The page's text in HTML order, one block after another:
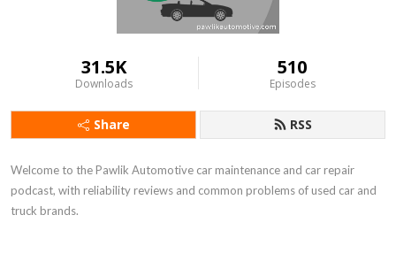
31.5K
Downloads
510
Episodes
Share RSS
Welcome to the Pawlik Automotive car maintenance and car repair
podcast, with reliability reviews and common problems of used car and
truck brands.